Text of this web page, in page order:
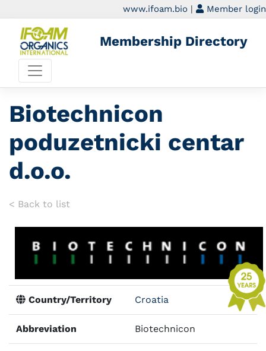
www.ifoam.bio | Member login
Membership Directory
Biotechnicon
poduzetnicki centar
d.o.o.
< Back to list
Country/Territory Croatia
Abbreviation Biotechnicon